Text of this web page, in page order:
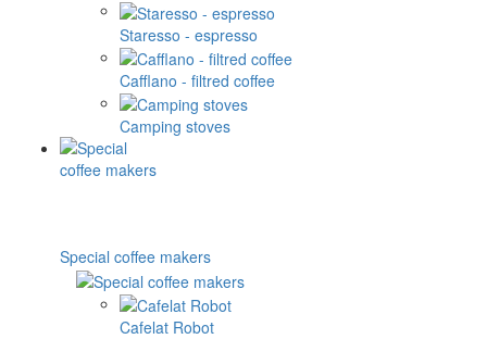
Staresso - espresso
Cafflano - filtred coffee
Camping stoves
Special coffee makers
Cafelat Robot